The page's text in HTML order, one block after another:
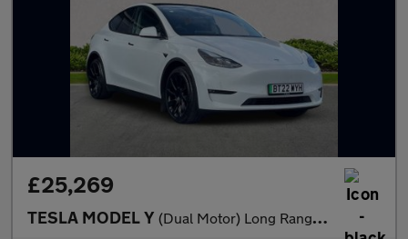
£25,269
TESLA MODEL Y (Dual Motor) Long Range Suv 5Dr Electric Auto 4Wde (384 Bhp)